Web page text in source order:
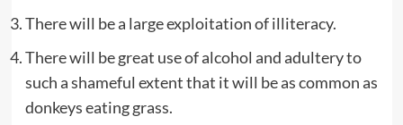
There will be a large exploitation of illiteracy.
There will be great use of alcohol and adultery to
such a shameful extent that it will be as common as
donkeys eating grass.